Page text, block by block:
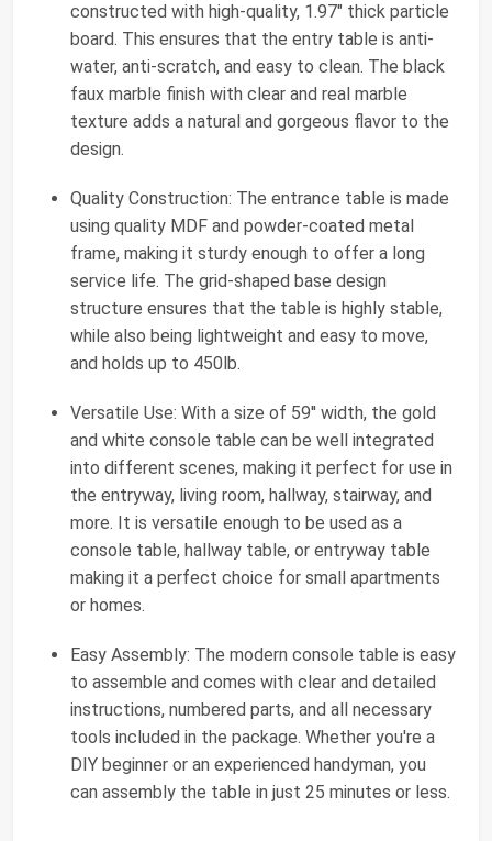
constructed with high-quality, 1.97" thick particle
board. This ensures that the entry table is anti-
water, anti-scratch, and easy to clean. The black
faux marble finish with clear and real marble
texture adds a natural and gorgeous flavor to the
design.
Quality Construction: The entrance table is made
using quality MDF and powder-coated metal
frame, making it sturdy enough to offer a long
service life. The grid-shaped base design
structure ensures that the table is highly stable,
while also being lightweight and easy to move,
and holds up to 450lb.
Versatile Use: With a size of 59'' width, the gold
and white console table can be well integrated
into different scenes, making it perfect for use in
the entryway, living room, hallway, stairway, and
more. It is versatile enough to be used as a
console table, hallway table, or entryway table
making it a perfect choice for small apartments
or homes.
Easy Assembly: The modern console table is easy
to assemble and comes with clear and detailed
instructions, numbered parts, and all necessary
tools included in the package. Whether you're a
DIY beginner or an experienced handyman, you
can assembly the table in just 25 minutes or less.